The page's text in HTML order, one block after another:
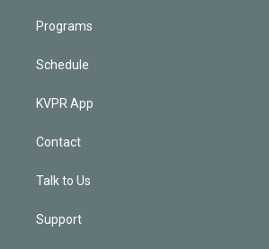
Programs
Schedule
KVPR App
Contact
Talk to Us
Support